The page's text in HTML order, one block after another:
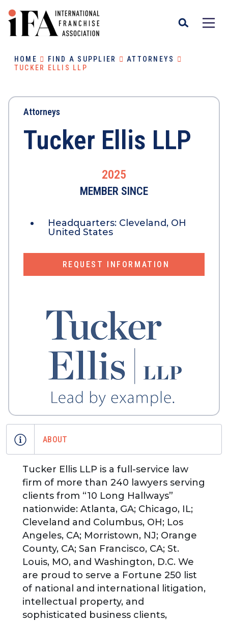
HOME FIND A SUPPLIER
ATTORNEYS
TUCKER ELLIS LLP
Attorneys
Tucker Ellis LLP
2025
MEMBER SINCE
Headquarters: Cleveland, OH
United States
REQUEST INFORMATION
ABOUT
Tucker Ellis LLP is a full-service law
firm of more than 240 lawyers serving
clients from “10 Long Hallways”
nationwide: Atlanta, GA; Chicago, IL;
Cleveland and Columbus, OH; Los
Angeles, CA; Morristown, NJ; Orange
County, CA; San Francisco, CA; St.
Louis, MO, and Washington, D.C. We
are proud to serve a Fortune 250 list
of national and international litigation,
intellectual property, and
sophisticated business clients,